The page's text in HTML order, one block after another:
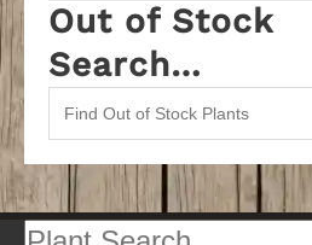
Out of Stock
Search…